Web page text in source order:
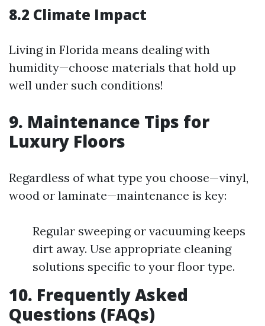
8.2 Climate Impact
Living in Florida means dealing with
humidity—choose materials that hold up
well under such conditions!
9. Maintenance Tips for
Luxury Floors
Regardless of what type you choose—vinyl,
wood or laminate—maintenance is key:
Regular sweeping or vacuuming keeps
dirt away. Use appropriate cleaning
solutions specific to your floor type.
10. Frequently Asked
Questions (FAQs)